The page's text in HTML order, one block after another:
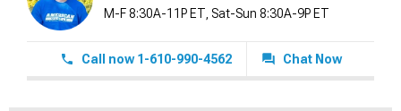
M-F 8:30A-11P ET, Sat-Sun 8:30A-9P ET
Call now 1-610-990-4562 Chat Now